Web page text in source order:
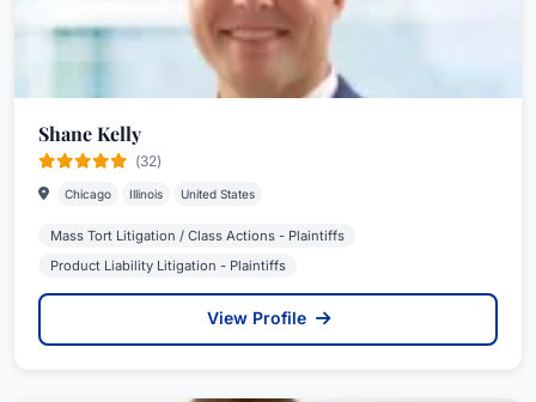
Shane Kelly
(32)
Chicago Illinois United States
Mass Tort Litigation / Class Actions - Plaintiffs
Product Liability Litigation - Plaintiffs
View Profile